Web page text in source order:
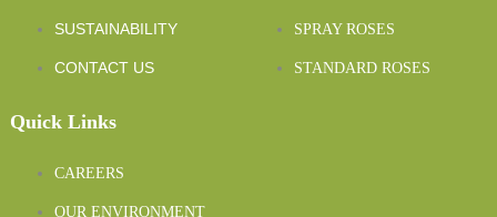
SUSTAINABILITY
CONTACT US
SPRAY ROSES
STANDARD ROSES
Quick Links
CAREERS
OUR ENVIRONMENT